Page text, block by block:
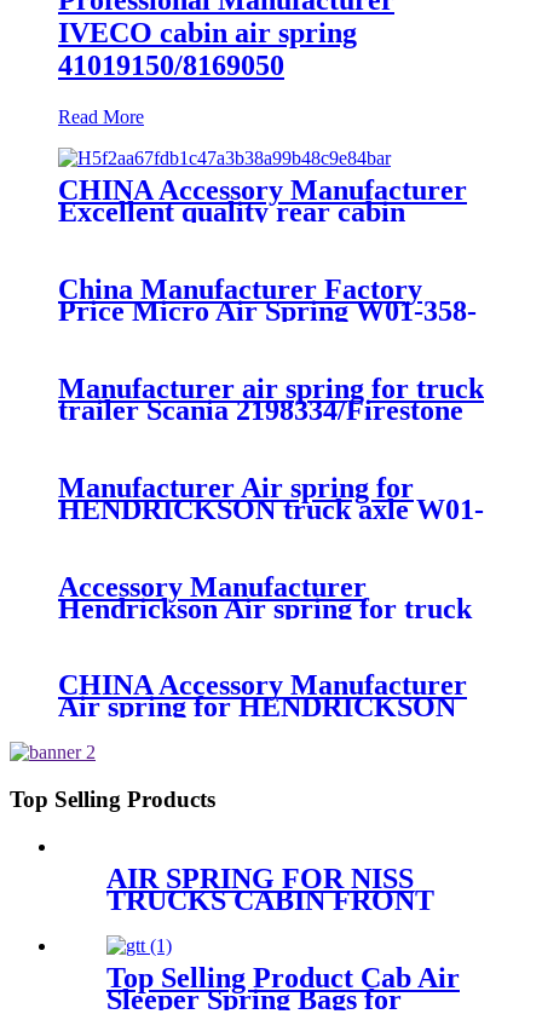
IVECO cabin air spring
41019150/8169050
Read More
CHINA Accessory Manufacturer
Excellent quality rear cabin
suspension air spring 52270-2253
China Manufacturer Factory
Price Micro Air Spring W01-358-
7008/FS330-11474/1B12-
Manufacturer air spring for truck
trailer Scania 2198334/Firestone
1R11-749
Manufacturer Air spring for
HENDRICKSON truck axle W01-
Accessory Manufacturer
Hendrickson Air spring for truck
axle firestone W01-455-8644
CHINA Accessory Manufacturer
Air spring for HENDRICKSON
1T15M-11/4159NP05/1R12-
Top Selling Products
AIR SPRING FOR NISS
TRUCKS CABIN FRONT
Top Selling Product Cab Air
Sleeper Spring Bags for